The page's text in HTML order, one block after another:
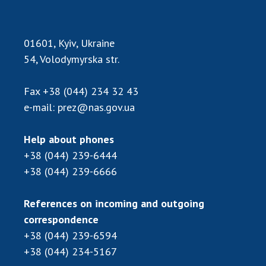
01601, Kyiv, Ukraine
54, Volodymyrska str.
Fax +38 (044) 234 32 43
e-mail: prez@nas.gov.ua
Help about phones
+38 (044) 239-6444
+38 (044) 239-6666
References on incoming and outgoing
correspondence
+38 (044) 239-6594
+38 (044) 234-5167